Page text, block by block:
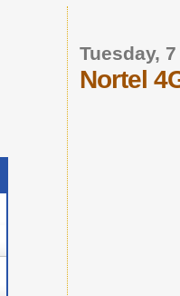
Tuesday,
Nortel